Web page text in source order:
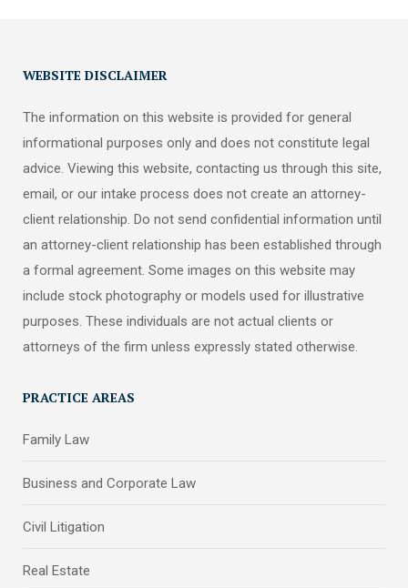
WEBSITE DISCLAIMER
The information on this website is provided for general
informational purposes only and does not constitute legal
advice. Viewing this website, contacting us through this site,
email, or our intake process does not create an attorney-
client relationship. Do not send confidential information until
an attorney-client relationship has been established through
a formal agreement. Some images on this website may
include stock photography or models used for illustrative
purposes. These individuals are not actual clients or
attorneys of the firm unless expressly stated otherwise.
PRACTICE AREAS
Family Law
Business and Corporate Law
Civil Litigation
Real Estate